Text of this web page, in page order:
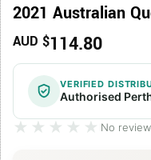
2021 Australian
AUD $114.80
VERIFIED
Authorised
★★★★★
★★★★★ No